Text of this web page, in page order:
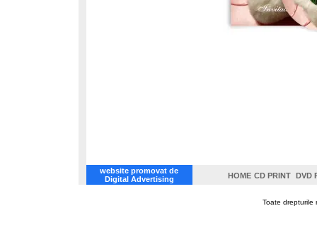
website promovat de
Digital Advertising
HOME CD PRINT DVD
Toate drepturile